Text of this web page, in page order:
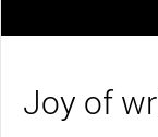
Joy of